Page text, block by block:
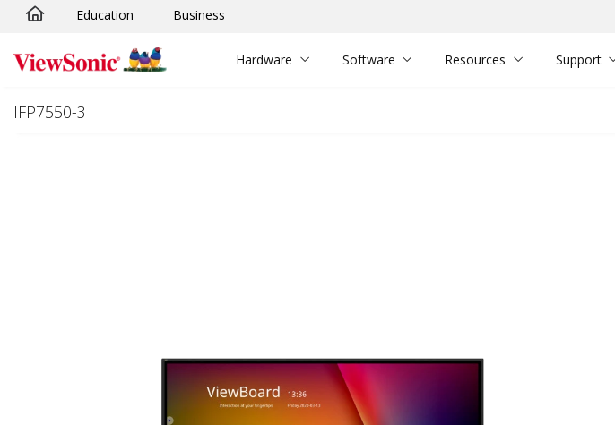
Skip to main content
Education Business
Hardware Software Resources Support
IFP7550-3